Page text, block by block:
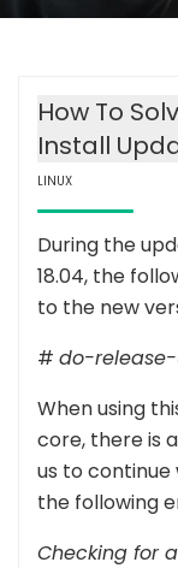
How To
Install
LINUX
During the
18.04, the
to the new
# do-
When using
core, there is
us to continue
the following
Checking for